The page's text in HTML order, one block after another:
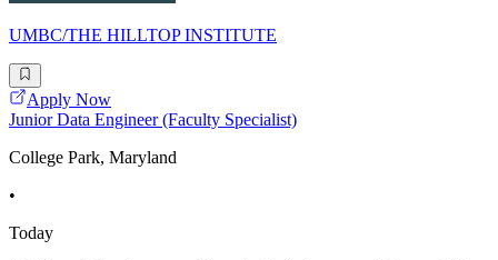
UMBC/THE HILLTOP INSTITUTE
Apply Now
Junior Data Engineer (Faculty Specialist)
College Park, Maryland
•
Today